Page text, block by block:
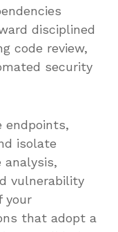
disciplined
code review,
security
endpoints,
isolate
analysis,
vulnerability
your
that adopt a